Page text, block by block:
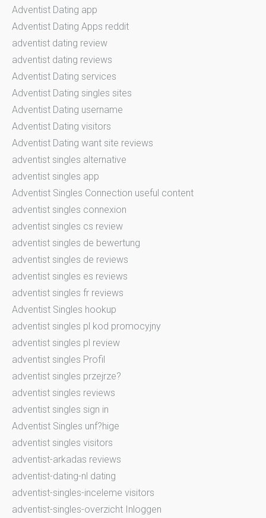
Adventist Dating app
Adventist Dating Apps reddit
adventist dating review
adventist dating reviews
Adventist Dating services
Adventist Dating singles sites
Adventist Dating username
Adventist Dating visitors
Adventist Dating want site reviews
adventist singles alternative
adventist singles app
Adventist Singles Connection useful content
adventist singles connexion
adventist singles cs review
adventist singles de bewertung
adventist singles de reviews
adventist singles es reviews
adventist singles fr reviews
Adventist Singles hookup
adventist singles pl kod promocyjny
adventist singles pl review
adventist singles Profil
adventist singles przejrze?
adventist singles reviews
adventist singles sign in
Adventist Singles unf?hige
adventist singles visitors
adventist-arkadas reviews
adventist-dating-nl dating
adventist-singles-inceleme visitors
adventist-singles-overzicht Inloggen